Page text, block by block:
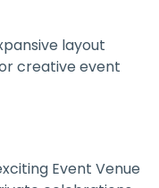
layout
creative event
Event Venue